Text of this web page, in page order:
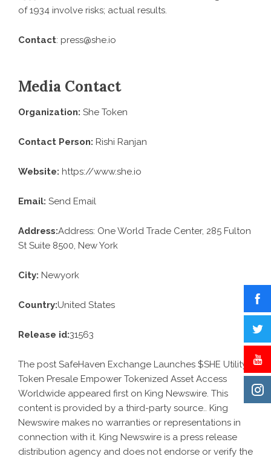
of 1934 involve risks; actual results.
Contact: press@she.io
Media Contact
Organization: She Token
Contact Person: Rishi Ranjan
Website: https://www.she.io
Email: Send Email
Address:Address: One World Trade Center, 285 Fulton
St Suite 8500, New York
City: Newyork
Country:United States
Release id:31563
The postSafeHaven Exchange Launches $SHE Utility
Token Presale Empower Tokenized Asset Access
Worldwide appeared first on King Newswire. This
content is provided by a third-party source.. King
Newswire makes no warranties or representations in
connection with it. King Newswire is a press release
distribution agency and does not endorse or verify the